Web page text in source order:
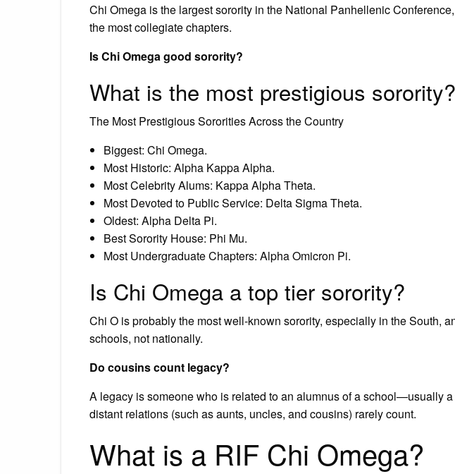
Chi Omega is the largest sorority in the National Panhellenic
the most collegiate chapters.
Is Chi Omega good sorority?
What is the most prestigious sorority?
The Most Prestigious Sororities Across the Country
Biggest: Chi Omega.
Most Historic: Alpha Kappa Alpha.
Most Celebrity Alums: Kappa Alpha Theta.
Most Devoted to Public Service: Delta Sigma Theta.
Oldest: Alpha Delta Pi.
Best Sorority House: Phi Mu.
Most Undergraduate Chapters: Alpha Omicron Pi.
Is Chi Omega a top tier sorority?
Chi O is probably the most well-known sorority, especially in the South,
schools, not nationally.
Do cousins count legacy?
A legacy is someone who is related to an alumnus of a school—usually
distant relations (such as aunts, uncles, and cousins) rarely count.
What is a RIF Chi Omega?